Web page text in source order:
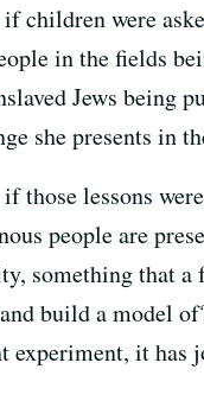
children were
in the fields
Jews being
she presents in
those lessons
people are
something that a
build a model
experiment, it has